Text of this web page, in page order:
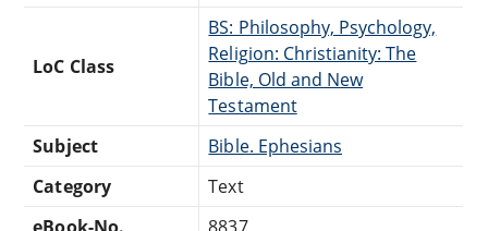
LoC Class
BS: Philosophy, Psychology,
Religion: Christianity: The
Bible, Old and New
Testament
Subject
Bible. Ephesians
Category
Text